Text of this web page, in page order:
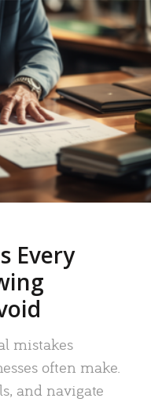
Every
mistakes
often make.
and navigate